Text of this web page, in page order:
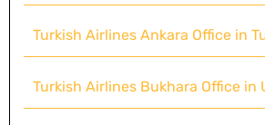
Turkish Airlines Ankara Office in
Turkish Airlines Bukhara Office in